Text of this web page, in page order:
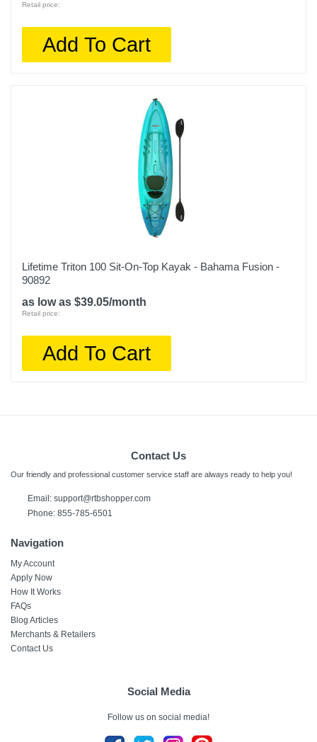
Retail price:
Add To Cart
Lifetime Triton 100 Sit-On-Top Kayak - Bahama Fusion -
90892
as low as $39.05/month
Retail price:
Add To Cart
Contact Us
Our friendly and professional customer service staff are always ready to help you!
Email: support@rtbshopper.com
Phone: 855-785-6501
Navigation
My Account
Apply Now
How It Works
FAQs
Blog Articles
Merchants & Retailers
Contact Us
Social Media
Follow us on social media!